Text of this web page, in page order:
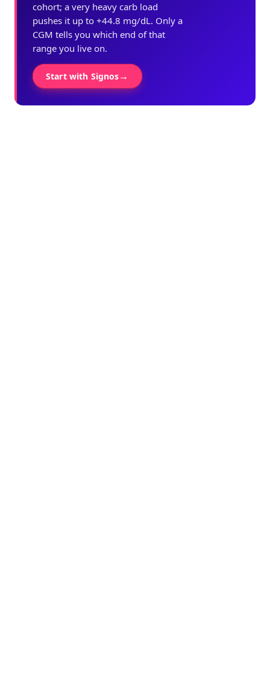
cohort; a very heavy carb load
pushes it up to +44.8 mg/dL. Only a
CGM tells you which end of that
range you live on.
Start with Signos→